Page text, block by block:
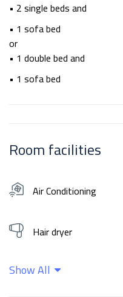
• 2 single beds and
• 1 sofa bed
or
• 1 double bed and
• 1 sofa bed
Room facilities
Air Conditioning
Hair dryer
Kitchen
Show All